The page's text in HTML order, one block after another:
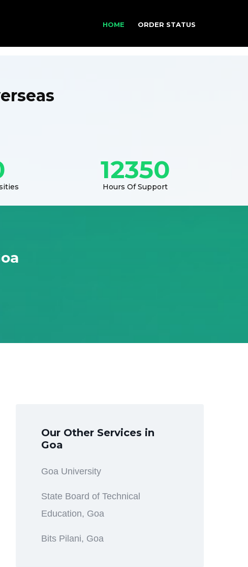
HOME ORDER STATUS
12350
Hours Of Support
Our Other Services in
Goa
Goa University
State Board of Technical
Education, Goa
Bits Pilani, Goa